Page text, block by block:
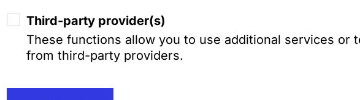
Third-party provider(s)
These functions allow you to use additional services or
from third-party providers.